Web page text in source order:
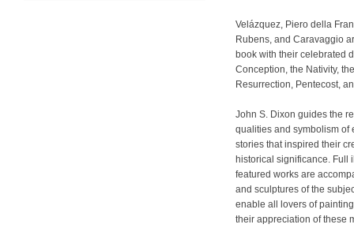
Velázquez, Piero della
Rubens, and Caravaggio
book with their celebrated
Conception, the Nativity,
Resurrection, Pentecost,
John S. Dixon guides the
qualities and symbolism
stories that inspired their
historical significance. Full
featured works are
and sculptures of the
enable all lovers of
their appreciation of these